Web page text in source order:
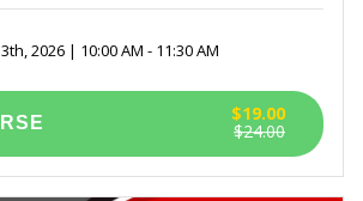
2026 | 10:00 AM - 11:30 AM
$24.00
$19.00